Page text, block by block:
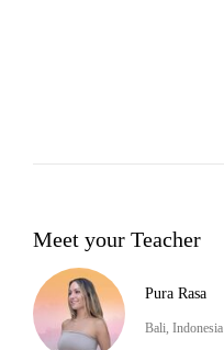
Meet your Teacher
Pura Rasa
Bali, Indonesia